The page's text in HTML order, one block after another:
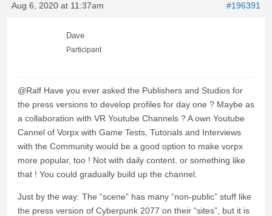
Aug 6, 2020 at 11:37am #196391
Dave
Participant
@Ralf Have you ever asked the Publishers and Studios for
the press versions to develop profiles for day one ? Maybe as
a collaboration with VR Youtube Channels ? A own Youtube
Cannel of Vorpx with Game Tests, Tutorials and Interviews
with the Community would be a good option to make vorpx
more popular, too ! Not with daily content, or something like
that ! You could gradually build up the channel.
Just by the way: The “scene” has many “non-public” stuff like
the press version of Cyberpunk 2077 on their “sites”, but it is